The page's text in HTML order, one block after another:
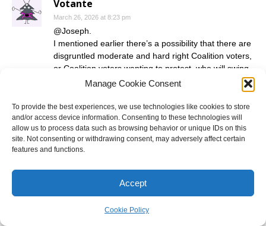
Manage Cookie Consent
To provide the best experiences, we use technologies like cookies to store
and/or access device information. Consenting to these technologies will
allow us to process data such as browsing behavior or unique IDs on this
site. Not consenting or withdrawing consent, may adversely affect certain
features and functions.
Accept
Cookie Policy
Votante
March 26, 2026 at 8:23 pm
@Joseph.
I mentioned earlier there’s a possibility that there are
disgruntled moderate and hard right Coalition voters,
or Coalition voters wanting to protest, who will swing
away for totally different reasons.
A possibility is that there are some loyal Coalition
voters who fear One Nation eating up their parties
and so there’s an incentive to preference Milthorpe
over One Nation.
At the 2025 federal elections, Coalition HTV cards
generally preferenced One Nation ahead of Labor,
even number 2 in many cases. I have no doubt that if
the Liberals and Nationals do issue HTV cards,